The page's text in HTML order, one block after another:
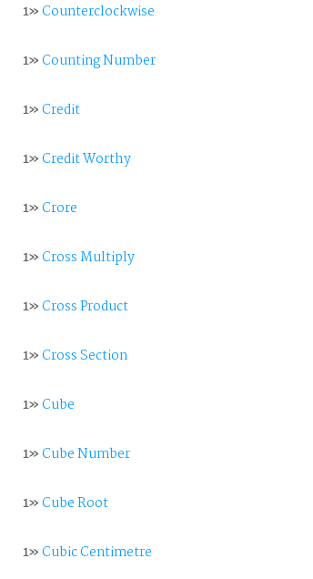
1»Counterclockwise
1»Counting Number
1»Credit
1»Credit Worthy
1»Crore
1»Cross Multiply
1»Cross Product
1»Cross Section
1»Cube
1»Cube Number
1»Cube Root
1»Cubic Centimetre